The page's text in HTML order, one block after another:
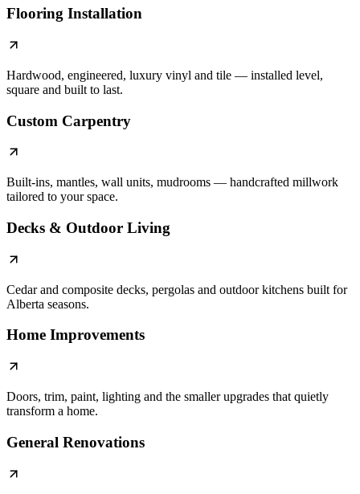
Flooring Installation
Hardwood, engineered, luxury vinyl and tile — installed level,
square and built to last.
Custom Carpentry
Built-ins, mantles, wall units, mudrooms — handcrafted millwork
tailored to your space.
Decks & Outdoor Living
Cedar and composite decks, pergolas and outdoor kitchens built for
Alberta seasons.
Home Improvements
Doors, trim, paint, lighting and the smaller upgrades that quietly
transform a home.
General Renovations